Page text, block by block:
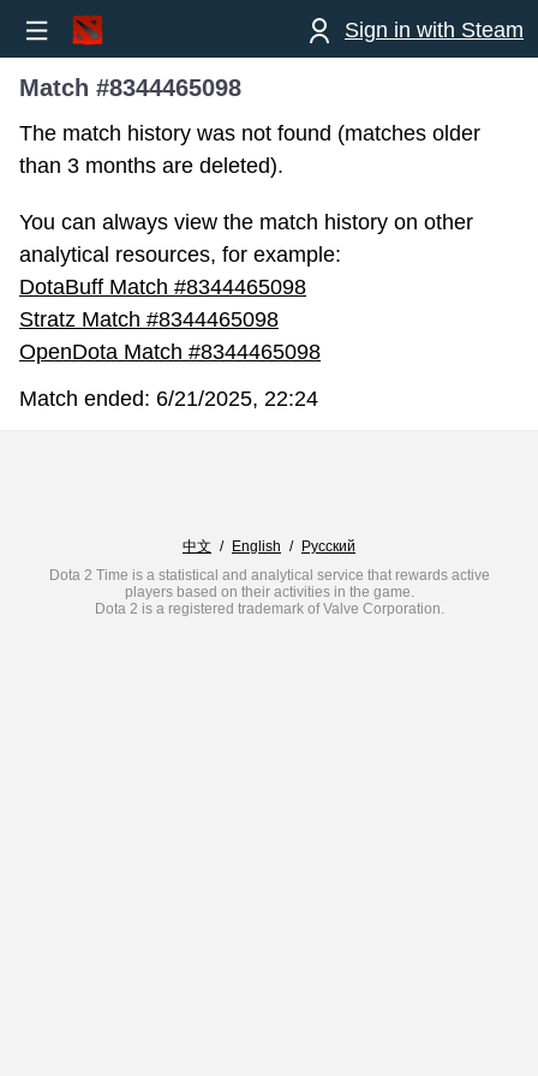
Sign in with Steam
Match #8344465098
The match history was not found (matches older
than 3 months are deleted).
You can always view the match history on other
analytical resources, for example:
DotaBuff Match #8344465098
Stratz Match #8344465098
OpenDota Match #8344465098
Match ended: 6/21/2025, 22:24
中文 / English / Русский
Dota 2 Time is a statistical and analytical service that rewards active
players based on their activities in the game.
Dota 2 is a registered trademark of Valve Corporation.